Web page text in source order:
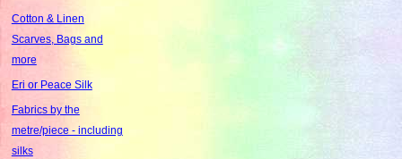
Cotton & Linen
Scarves, Bags and
more
Eri or Peace Silk
Fabrics by the
metre/piece - including
silks